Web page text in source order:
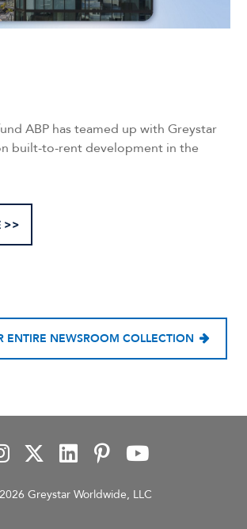
ABP has teamed up with Greystar
built-to-rent development in the
ENTIRE NEWSROOM COLLECTION
Greystar Worldwide, LLC